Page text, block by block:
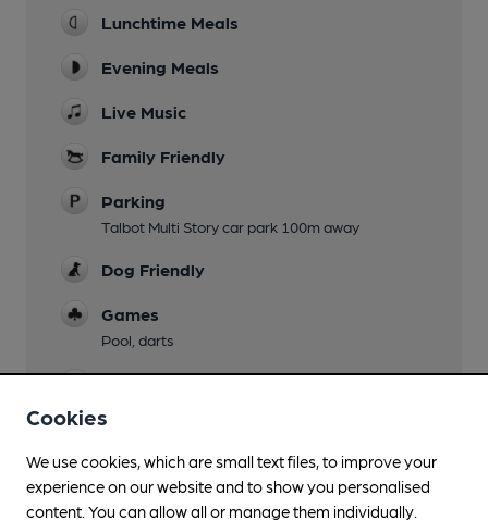
Lunchtime Meals
Evening Meals
Live Music
Family Friendly
Parking
Talbot Multi Story car park 100m away
Dog Friendly
Games
Pool, darts
Smoking
Wi Fi
Cookies
We use cookies, which are small text files, to improve your
experience on our website and to show you personalised
content. You can allow all or manage them individually.